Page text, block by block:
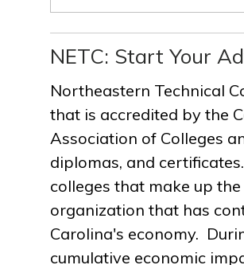
NETC: Start Your
Northeastern Technical
that is accredited by the
Association of Colleges
diplomas, and
colleges that make up
organization that has
Carolina's economy.
cumulative economic